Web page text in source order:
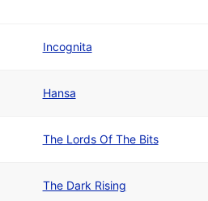
Incognita
Hansa
The Lords Of The Bits
The Dark Rising